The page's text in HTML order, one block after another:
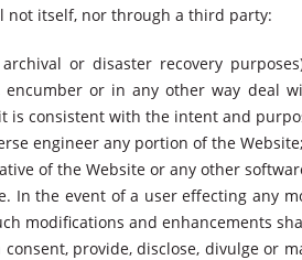
not itself, nor through a third party:
or disaster recovery
encumber or in any other way deal
is consistent with the intent and
engineer any portion of the Website;
of the Website or any other
In the event of a user effecting any
modifications and enhancements
provide, disclose, divulge or